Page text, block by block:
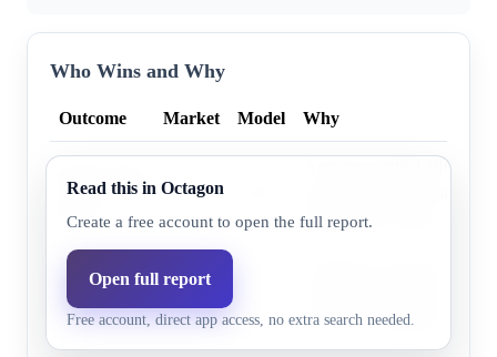
Who Wins and Why
Outcome Market Model Why
Democratic
6.7%
A severe scandal affecting
Democratic victory.
Republican
party
97.9%
provide a substantial
Read this in Octagon
Create a free account to open the full report.
Open full report
Free account, direct app access, no extra search needed.